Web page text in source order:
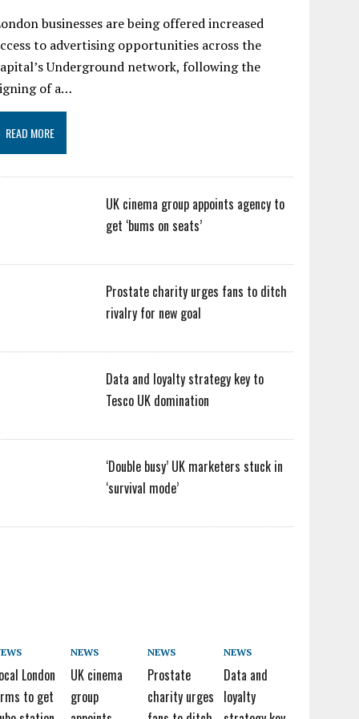
businesses are being offered increased
to advertising opportunities across the
Underground network, following the
of a…
READ MORE
UK cinema group appoints agency to
get ‘bums on seats’
Prostate charity urges fans to ditch
rivalry for new goal
Data and loyalty strategy key to
Tesco UK domination
‘Double busy’ UK marketers stuck in
‘survival mode’
London
to get
NEWS
UK cinema
group
NEWS
Prostate
charity urges
NEWS
Data and
loyalty